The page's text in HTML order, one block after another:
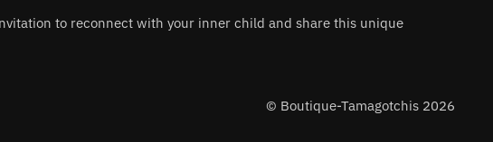
to reconnect with your inner child and share this unique
© Boutique-Tamagotchis 2026